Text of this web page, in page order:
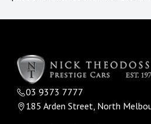
03 9373 7777
185 Arden Street, North